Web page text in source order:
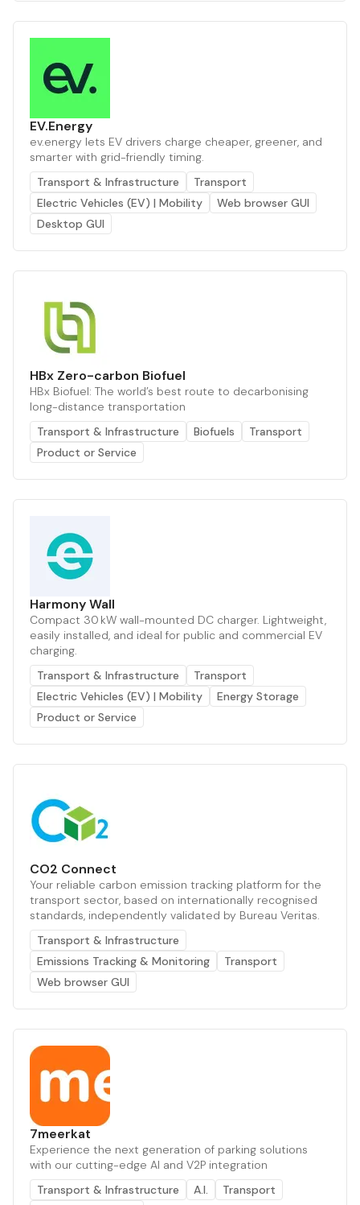
EV.Energy
ev.energy lets EV drivers charge cheaper, greener, and
smarter with grid-friendly timing.
Transport & Infrastructure
Transport
Electric Vehicles (EV) | Mobility
Web browser GUI
Desktop GUI
HBx Zero-carbon Biofuel
HBx Biofuel: The world’s best route to decarbonising
long-distance transportation
Transport & Infrastructure
Biofuels
Transport
Product or Service
Harmony Wall
Compact 30 kW wall-mounted DC charger. Lightweight,
easily installed, and ideal for public and commercial EV
charging.
Transport & Infrastructure
Transport
Electric Vehicles (EV) | Mobility
Energy Storage
Product or Service
CO2 Connect
Your reliable carbon emission tracking platform for the
transport sector, based on internationally recognised
standards, independently validated by Bureau Veritas.
Transport & Infrastructure
Emissions Tracking & Monitoring
Transport
Web browser GUI
7meerkat
Experience the next generation of parking solutions
with our cutting-edge AI and V2P integration
Transport & Infrastructure
A.I.
Transport